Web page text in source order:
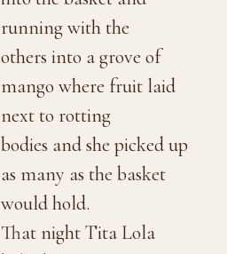
running with the
others into a grove of
mango where fruit laid
next to rotting
bodies and she picked up
as many as the basket
would hold.
That night Tita Lola